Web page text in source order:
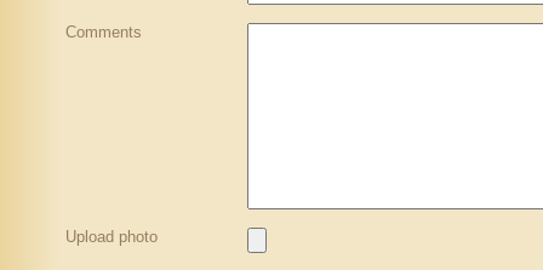
Comments
Upload photo